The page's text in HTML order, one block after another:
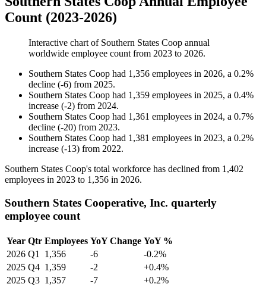
Count (2023-2026)
Interactive chart of Southern States Coop annual
worldwide employee count from 2023 to 2026.
Southern States Coop had 1,356 employees in 2026, a 0.2%
decline (-6) from 2025.
Southern States Coop had 1,359 employees in 2025, a 0.4%
increase (-2) from 2024.
Southern States Coop had 1,361 employees in 2024, a 0.7%
decline (-20) from 2023.
Southern States Coop had 1,381 employees in 2023, a 0.2%
increase (-13) from 2022.
Southern States Coop's total workforce has declined from 1,402
employees in 2023 to 1,356 in 2026.
Southern States Cooperative, Inc. quarterly
employee count
Year Qtr Employees YoY Change YoY %
2026 Q1 1,356 -6
-0.2%
2025 Q4 1,359 -2
+0.4%
2025 Q3 1,357 -7
+0.2%